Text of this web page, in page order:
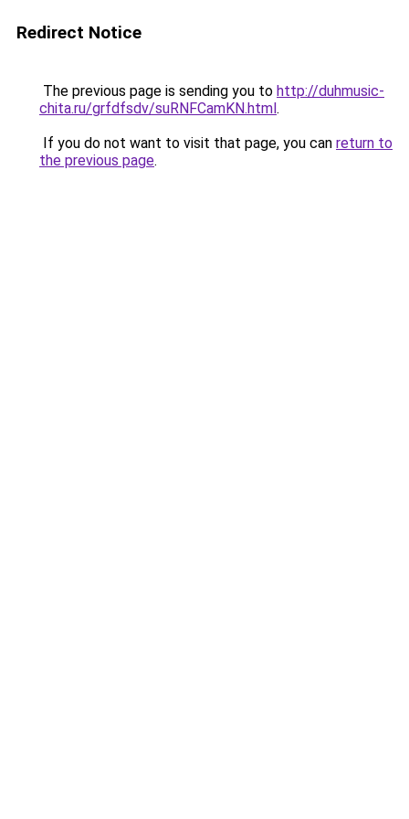
Redirect Notice
The previous page is sending you to http://duhmusic-
chita.ru/grfdfsdv/suRNFCamKN.html.
If you do not want to visit that page, you can return to
the previous page.